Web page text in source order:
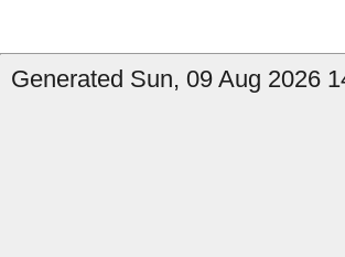
Generated Sun, 09 Aug 2026